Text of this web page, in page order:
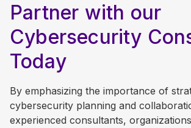
Partner with our
Cybersecurity
Today
By emphasizing the importance of
cybersecurity planning and
experienced consultants,